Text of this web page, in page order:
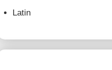
Latin